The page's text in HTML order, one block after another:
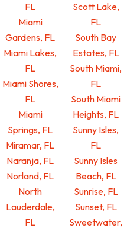
FL
Miami
Gardens, FL
Miami Lakes,
FL
Miami Shores,
FL
Miami
Springs, FL
Miramar, FL
Naranja, FL
Norland, FL
North
Lauderdale,
FL
Scott Lake,
FL
South Bay
Estates, FL
South Miami,
FL
South Miami
Heights, FL
Sunny Isles,
FL
Sunny Isles
Beach, FL
Sunrise, FL
Sunset, FL
Sweetwater,